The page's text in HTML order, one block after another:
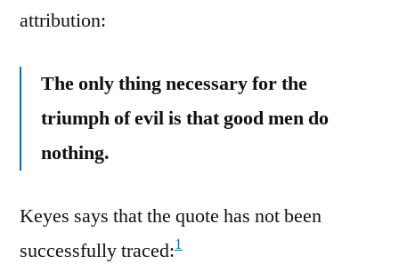
attribution:
The only thing necessary for the
triumph of evil is that good men do
nothing.
Keyes says that the quote has not been
successfully traced:1